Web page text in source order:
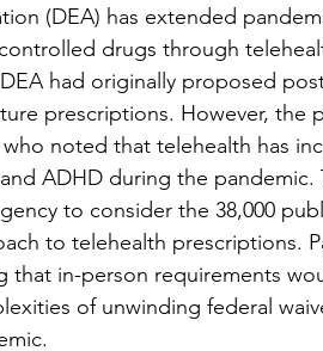
(DEA) has extended
drugs through
had originally proposed
prescriptions. However, the
noted that telehealth has
ADHD during the pandemic.
to consider the 38,000
to telehealth prescriptions.
that in-person requirements
of unwinding federal